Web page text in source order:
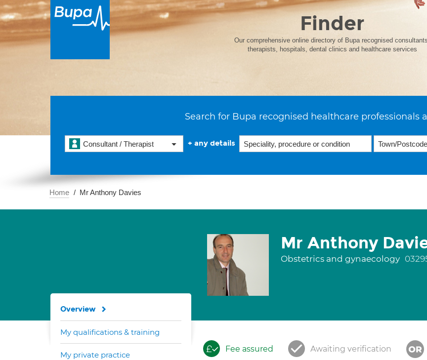
Finder
Our comprehensive online directory of Bupa recognised
therapists, hospitals, dental clinics and healthcare services
Search for Bupa recognised healthcare professionals
Consultant / Therapist + any details
Home Mr Anthony Davies
Mr Anthony
Obstetrics and gynaecology
Fee assured Awaiting verification
Overview
My qualifications & training
My private practice